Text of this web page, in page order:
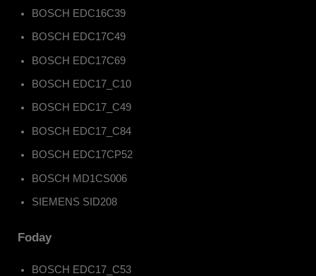
BOSCH EDC16C39
BOSCH EDC17C49
BOSCH EDC17C69
BOSCH EDC17_C10
BOSCH EDC17_C49
BOSCH EDC17_C84
BOSCH EDC17CP52
BOSCH MD1CS006
SIEMENS SID208
Foday
BOSCH EDC17_C53